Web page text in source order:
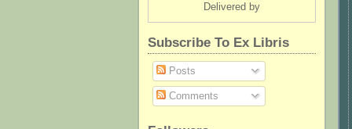
Delivered by
Subscribe To Ex Libris
Posts
Comments